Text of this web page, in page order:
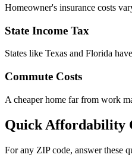
Homeowner's insurance costs
State Income Tax
States like Texas and Florida
Commute Costs
A cheaper home far from work
Quick Affordability
For any ZIP code, answer these